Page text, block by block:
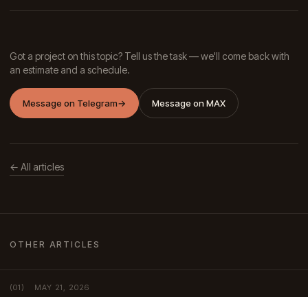
Got a project on this topic? Tell us the task — we'll come back with
an estimate and a schedule.
Message on Telegram→ Message on MAX
← All articles
OTHER ARTICLES
(01) MAY 21, 2026